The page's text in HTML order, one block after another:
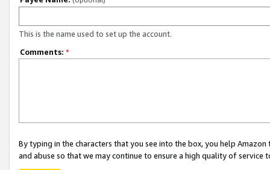
This is the name used to set up the account.
Comments: *
By typing in the characters that you see into the box, you help
and abuse so that we may continue to ensure a high quality of service